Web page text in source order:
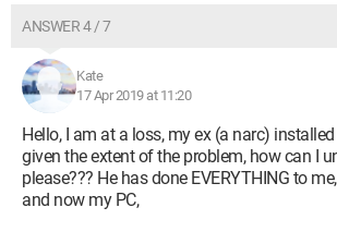
ANSWER 4 / 7
Kate
17 Apr 2019 at 11:20
Hello, I am at a loss, my ex (a narc)
given the extent of the problem, how can I
please??? He has done EVERYTHING to
and now my PC,